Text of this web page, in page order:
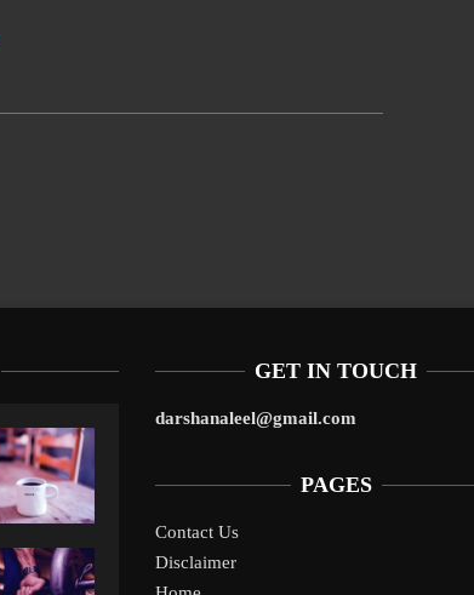
GET IN TOUCH
darshanaleel@gmail.com
PAGES
Contact Us
Disclaimer
Liverpool’s Arne Slot Gamble Pays Off
10 Tax